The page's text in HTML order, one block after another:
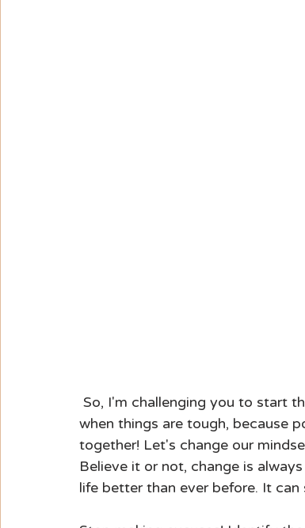
when things are tough, because
together! Let's change our
Believe it or not, change is
life better than ever before. It